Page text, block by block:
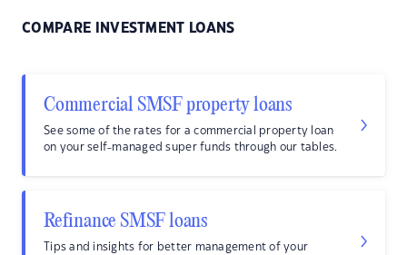
COMPARE INVESTMENT LOANS
Commercial SMSF property loans
See some of the rates for a commercial property loan
on your self-managed super funds through our tables.
Refinance SMSF loans
Tips and insights for better management of your